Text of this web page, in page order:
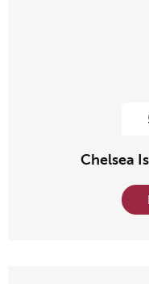
Chelsea